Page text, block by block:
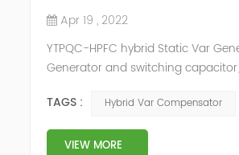
Apr 19 , 2022
YTPQC-HPFC hybrid Static Var
Generator and switching
device consist...
TAGS : Hybrid Var Compensator
VIEW MORE